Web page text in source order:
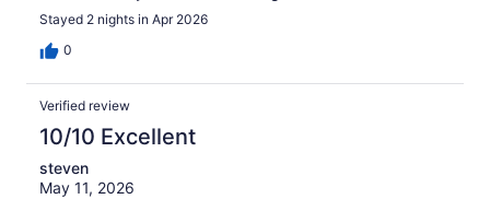
Stayed 2 nights in Apr 2026
0
Verified review
10/10 Excellent
steven
May 11, 2026